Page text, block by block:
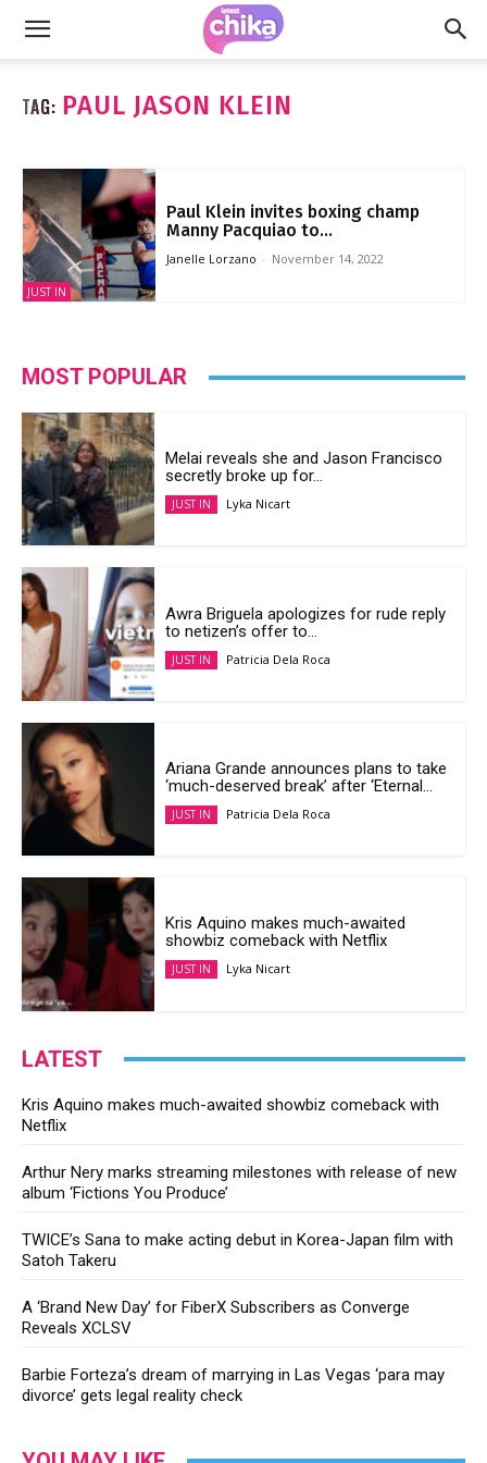
TAG: PAUL JASON KLEIN
JUST IN
Paul Klein invites boxing champ
Manny Pacquiao to...
Janelle Lorzano - November 14, 2022
MOST POPULAR
Melai reveals she and Jason Francisco
secretly broke up for...
JUST IN Lyka Nicart
Awra Briguela apologizes for rude reply
to netizen’s offer to...
JUST IN Patricia Dela Roca
Ariana Grande announces plans to take
‘much-deserved break’ after ‘Eternal...
JUST IN Patricia Dela Roca
Kris Aquino makes much-awaited
showbiz comeback with Netflix
JUST IN Lyka Nicart
LATEST
Kris Aquino makes much-awaited showbiz comeback with
Netflix
Arthur Nery marks streaming milestones with release of new
album ‘Fictions You Produce’
TWICE’s Sana to make acting debut in Korea-Japan film with
Satoh Takeru
A ‘Brand New Day’ for FiberX Subscribers as Converge
Reveals XCLSV
Barbie Forteza’s dream of marrying in Las Vegas ‘para may
divorce’ gets legal reality check